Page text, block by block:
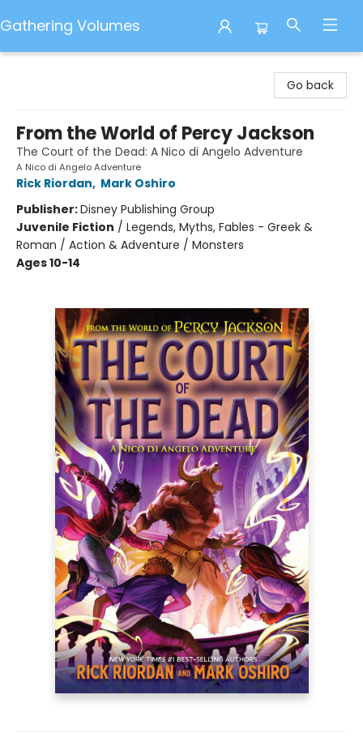
Gathering Volumes
Go back
From the World of Percy Jackson
The Court of the Dead: A Nico di Angelo Adventure
A Nico di Angelo Adventure
Rick Riordan, Mark Oshiro
Publisher:Disney Publishing Group
Juvenile Fiction / Legends, Myths, Fables - Greek &
Roman / Action & Adventure / Monsters
Ages 10-14